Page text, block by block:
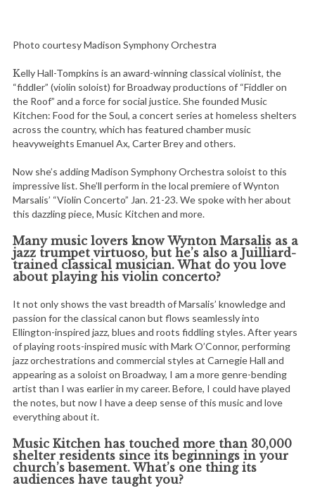
Photo courtesy Madison Symphony Orchestra
Kelly Hall-Tompkins is an award-winning classical violinist, the
“fiddler” (violin soloist) for Broadway productions of “Fiddler on
the Roof” and a force for social justice. She founded Music
Kitchen: Food for the Soul, a concert series at homeless shelters
across the country, which has featured chamber music
heavyweights Emanuel Ax, Carter Brey and others.
Now she’s adding Madison Symphony Orchestra soloist to this
impressive list. She’ll perform in the local premiere of Wynton
Marsalis’ “Violin Concerto” Jan. 21-23. We spoke with her about
this dazzling piece, Music Kitchen and more.
Many music lovers know Wynton Marsalis as a
jazz trumpet virtuoso, but he’s also a Juilliard-
trained classical musician. What do you love
about playing his violin concerto?
It not only shows the vast breadth of Marsalis’ knowledge and
passion for the classical canon but flows seamlessly into
Ellington-inspired jazz, blues and roots fiddling styles. After years
of playing roots-inspired music with Mark O’Connor, performing
jazz orchestrations and commercial styles at Carnegie Hall and
appearing as a soloist on Broadway, I am a more genre-bending
artist than I was earlier in my career. Before, I could have played
the notes, but now I have a deep sense of this music and love
everything about it.
Music Kitchen has touched more than 30,000
shelter residents since its beginnings in your
church’s basement. What’s one thing its
audiences have taught you?